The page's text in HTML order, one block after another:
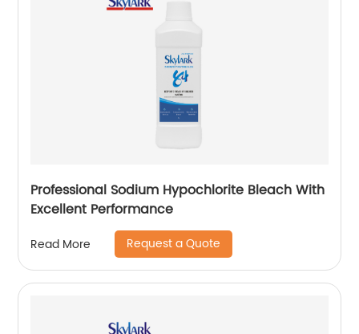
Professional Sodium Hypochlorite Bleach With
Excellent Performance
Read More Request a Quote